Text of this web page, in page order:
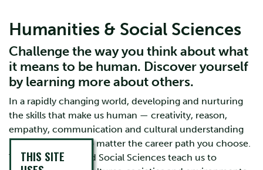
Humanities & Social Sciences
Challenge the way you think about what
it means to be human. Discover yourself
by learning more about others.
In a rapidly changing world, developing and nurturing
the skills that make us human — creativity, reason,
empathy, communication and cultural understanding
— are invaluable no matter the career path you choose.
The Humanities and Social Sciences teach us to
THIS SITE